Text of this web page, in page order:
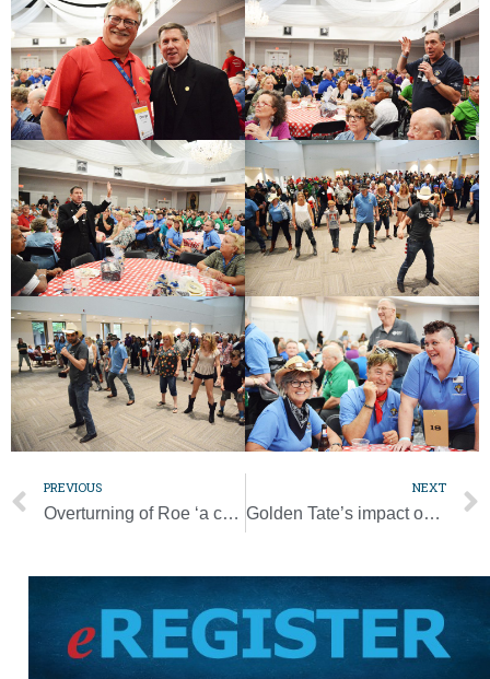
PREVIOUS
Overturning of Roe ‘a chance to win the fight for life’ [Photo Gallery]
NEXT
Golden Tate’s impact on Pope Prep endures through scholarship fund